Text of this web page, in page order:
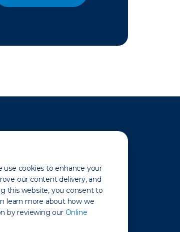
use cookies to enhance your
our content delivery, and
this website, you consent to
learn more about how we
by reviewing our Online